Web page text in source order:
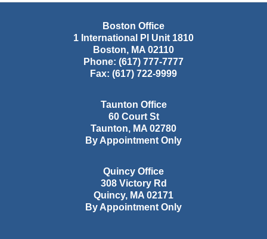
Boston Office
1 International Pl Unit 1810
Boston, MA 02110
Phone: (617) 777-7777
Fax: (617) 722-9999
Taunton Office
60 Court St
Taunton, MA 02780
By Appointment Only
Quincy Office
308 Victory Rd
Quincy, MA 02171
By Appointment Only